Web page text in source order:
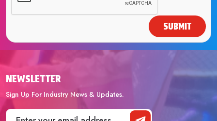
SUBMIT
NEWSLETTER
Sign Up For Industry News & Updates.